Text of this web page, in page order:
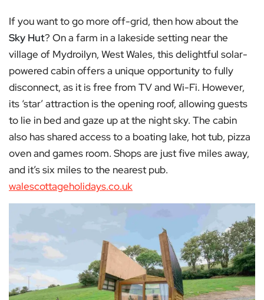
If you want to go more off-grid, then how about the
Sky Hut? On a farm in a lakeside setting near the
village of Mydroilyn, West Wales, this delightful solar-
powered cabin offers a unique opportunity to fully
disconnect, as it is free from TV and Wi-Fi. However,
its ‘star’ attraction is the opening roof, allowing guests
to lie in bed and gaze up at the night sky. The cabin
also has shared access to a boating lake, hot tub, pizza
oven and games room. Shops are just five miles away,
and it’s six miles to the nearest pub.
walescottageholidays.co.uk